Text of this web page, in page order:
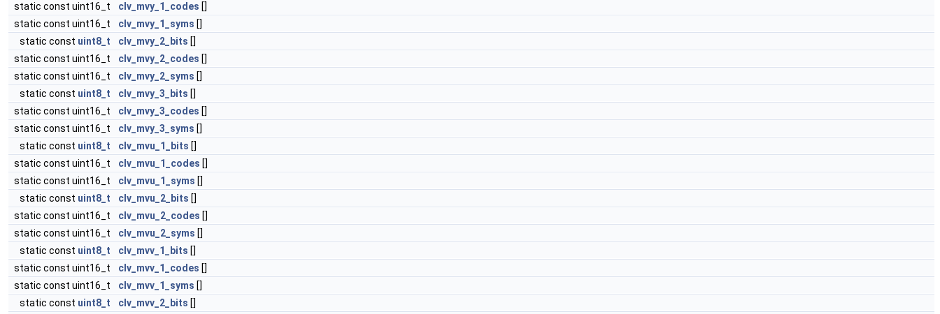
static const uint16_t
clv_mvy_1_codes []
static const uint16_t
clv_mvy_1_syms []
static const uint8_t clv_mvy_2_bits []
static const uint16_t
clv_mvy_2_codes []
static const uint16_t
clv_mvy_2_syms []
static const uint8_t clv_mvy_3_bits []
static const uint16_t
clv_mvy_3_codes []
static const uint16_t
clv_mvy_3_syms []
static const uint8_t clv_mvu_1_bits []
static const uint16_t
clv_mvu_1_codes []
static const uint16_t
clv_mvu_1_syms []
static const uint8_t clv_mvu_2_bits []
static const uint16_t
clv_mvu_2_codes []
static const uint16_t
clv_mvu_2_syms []
static const uint8_t clv_mvv_1_bits []
static const uint16_t
clv_mvv_1_codes []
static const uint16_t
clv_mvv_1_syms []
static const uint8_t clv_mvv_2_bits []